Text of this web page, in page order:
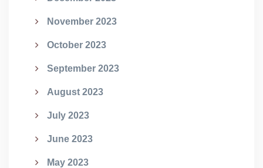
November 2023
October 2023
September 2023
August 2023
July 2023
June 2023
May 2023